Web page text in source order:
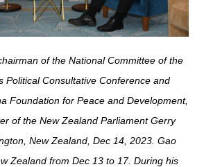
of the National Committee of the
Political Consultative Conference and
Foundation for Peace and Development,
of the New Zealand Parliament Gerry
New Zealand, Dec 14, 2023. Gao
Zealand from Dec 13 to 17. During his